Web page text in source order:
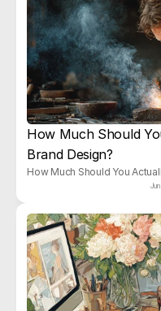
How Much Should
Brand Design?
How Much Should You